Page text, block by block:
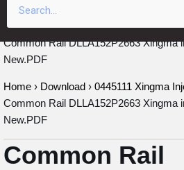
Common Rail DLLA152P2663 Xingma
New.PDF
Home › Download › 0445111 Xingma
Common Rail DLLA152P2663 Xingma
New.PDF
Common Rail